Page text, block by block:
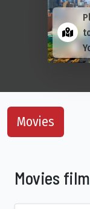
Movies
Movies